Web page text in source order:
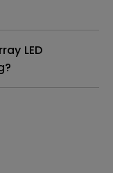
LED